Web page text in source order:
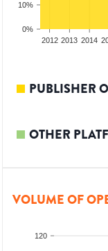
0%
10%
2012 2013 2014
PUBLISHER
OTHER
VOLUME OF
120